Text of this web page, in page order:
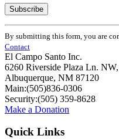
Constant
Contact
Use.
Please
leave
this
field
blank.
By submitting this form, you are
Contact
El Campo Santo Inc.
6260 Riverside Plaza Ln.
Albuquerque, NM 87120
Main:(505)836-0306
Security:(505) 359-8628
Make a Donation
Quick Links